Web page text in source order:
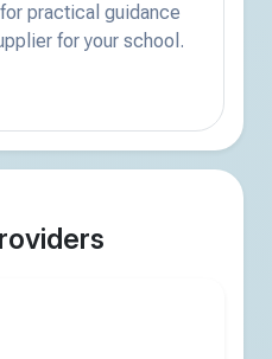
practical guidance
for your school.